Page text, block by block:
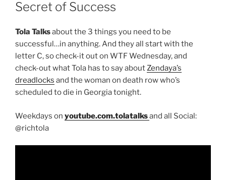
Secret of Success
Tola Talksabout the 3 things you need to be
successful…in anything. And they all start with the
letter C, so check-it out on WTF Wednesday, and
check-out what Tola has to say aboutZendaya’s
dreadlocks and the woman on death row who’s
scheduled to die in Georgia tonight.
Weekdays on youtube.com.tolatalksand all Social:
@richtola